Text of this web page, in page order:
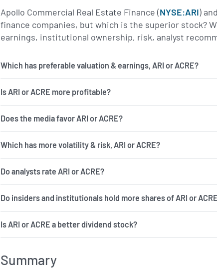
Apollo Commercial Real Estate Finance (NYSE:ARI)
finance companies, but which is the superior stock?
earnings, institutional ownership, risk, analyst
Which has preferable valuation & earnings, ARI or ACRE?
Is ARI or ACRE more profitable?
Does the media favor ARI or ACRE?
Which has more volatility & risk, ARI or ACRE?
Do analysts rate ARI or ACRE?
Do insiders and institutionals hold more shares of ARI or
Is ARI or ACRE a better dividend stock?
Summary